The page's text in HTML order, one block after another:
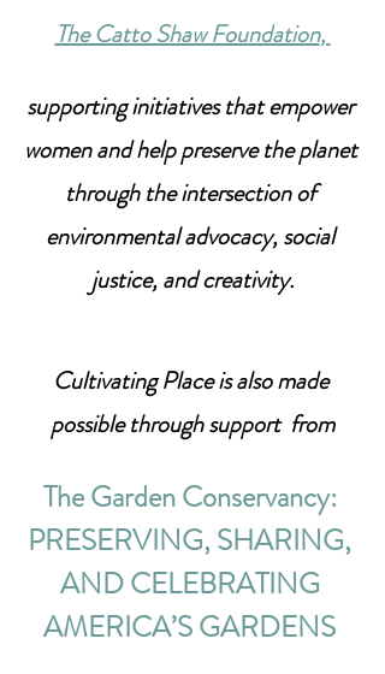
The Catto Shaw Foundation,
supporting initiatives that empower
women and help preserve the planet
through the intersection of
environmental advocacy, social
justice, and creativity.
Cultivating Place is also made
possible through support  from
The Garden Conservancy:
PRESERVING, SHARING,
AND CELEBRATING
AMERICA’S GARDENS